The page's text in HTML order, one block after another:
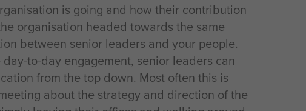
is going and how their contribution
organisation headed towards the same
between senior leaders and your people.
to-day engagement, senior leaders can
from the top down. Most often this is
about the strategy and direction of the